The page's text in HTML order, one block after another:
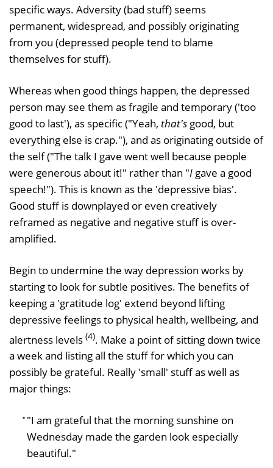
specific ways. Adversity (bad stuff) seems
permanent, widespread, and possibly originating
from you (depressed people tend to blame
themselves for stuff).
Whereas when good things happen, the depressed
person may see them as fragile and temporary ('too
good to last'), as specific ("Yeah, that's good, but
everything else is crap."), and as originating outside of
the self ("The talk I gave went well because people
were generous about it!" rather than "I gave a good
speech!"). This is known as the 'depressive bias'.
Good stuff is downplayed or even creatively
reframed as negative and negative stuff is over-
amplified.
Begin to undermine the way depression works by
starting to look for subtle positives. The benefits of
keeping a 'gratitude log' extend beyond lifting
depressive feelings to physical health, wellbeing, and
alertness levels (4). Make a point of sitting down twice
a week and listing all the stuff for which you can
possibly be grateful. Really 'small' stuff as well as
major things:
"I am grateful that the morning sunshine on
Wednesday made the garden look especially
beautiful."